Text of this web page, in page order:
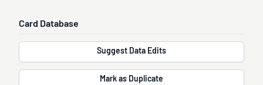
Card Database
Suggest Data Edits
Mark as Duplicate